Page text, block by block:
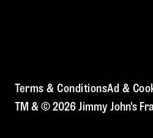
Terms & ConditionsAd &
TM & © 2026 Jimmy John's